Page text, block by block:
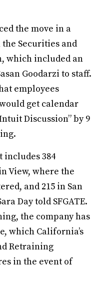
the move in a
Securities and
which included an
Goodarzi to staff.
employees
get calendar
Discussion” by 9
includes 384
View, where the
and 215 in San
Day told SFGATE.
the company has
which California’s
Retraining
in the event of